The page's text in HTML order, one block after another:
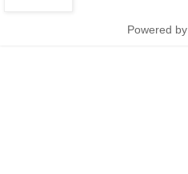
Powered by